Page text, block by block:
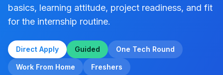
basics, learning attitude, project readiness, and fit
for the internship routine.
Direct Apply Guided One Tech Round
Work From Home Freshers